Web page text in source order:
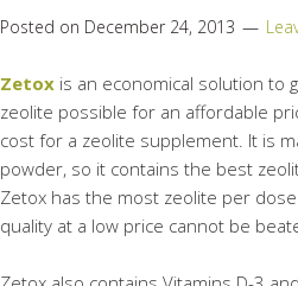
Posted on December 24, 2013
Zetox is an economical solution to
zeolite possible for an affordable
cost for a zeolite supplement. It is
powder, so it contains the best
Zetox has the most zeolite per
quality at a low price cannot be